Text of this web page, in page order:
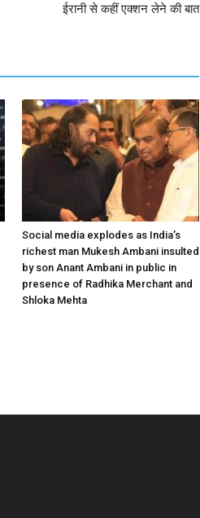
ईरानी से कहीं एक्शन लेने की बात
Social media explodes as India’s
richest man Mukesh Ambani insulted
by son Anant Ambani in public in
presence of Radhika Merchant and
Shloka Mehta